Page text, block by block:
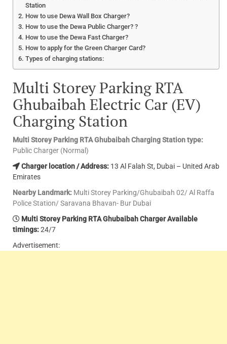
Station
How to use Dewa Wall Box Charger?
How to use the Dewa Public Charger? ?
How to use the Dewa Fast Charger?
How to apply for the Green Charger Card?
Types of charging stations:
Multi Storey Parking RTA
Ghubaibah Electric Car (EV)
Charging Station
Multi Storey Parking RTA Ghubaibah Charging Station type:
Public Charger (Normal)
Charger location / Address: 13 Al Falah St, Dubai – United Arab
Emirates
Nearby Landmark: Multi Storey Parking/Ghubaibah 02/ Al Raffa
Police Station/ Saravana Bhavan- Bur Dubai
Multi Storey Parking RTA Ghubaibah Charger Available
timings:24/7
Advertisement: